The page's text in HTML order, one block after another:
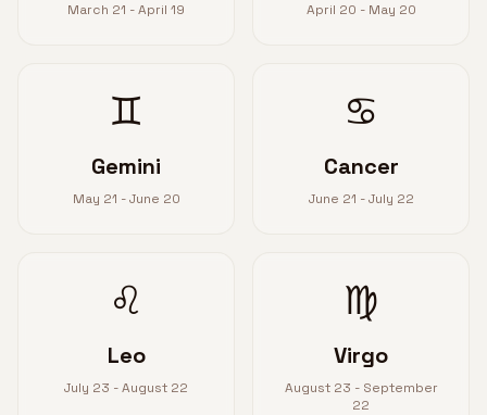
March 21 - April 19 April 20 - May 20
♊
Gemini
May 21 - June 20
♋
Cancer
June 21 - July 22
♌
Leo
July 23 - August 22
♍
Virgo
August 23 - September
22